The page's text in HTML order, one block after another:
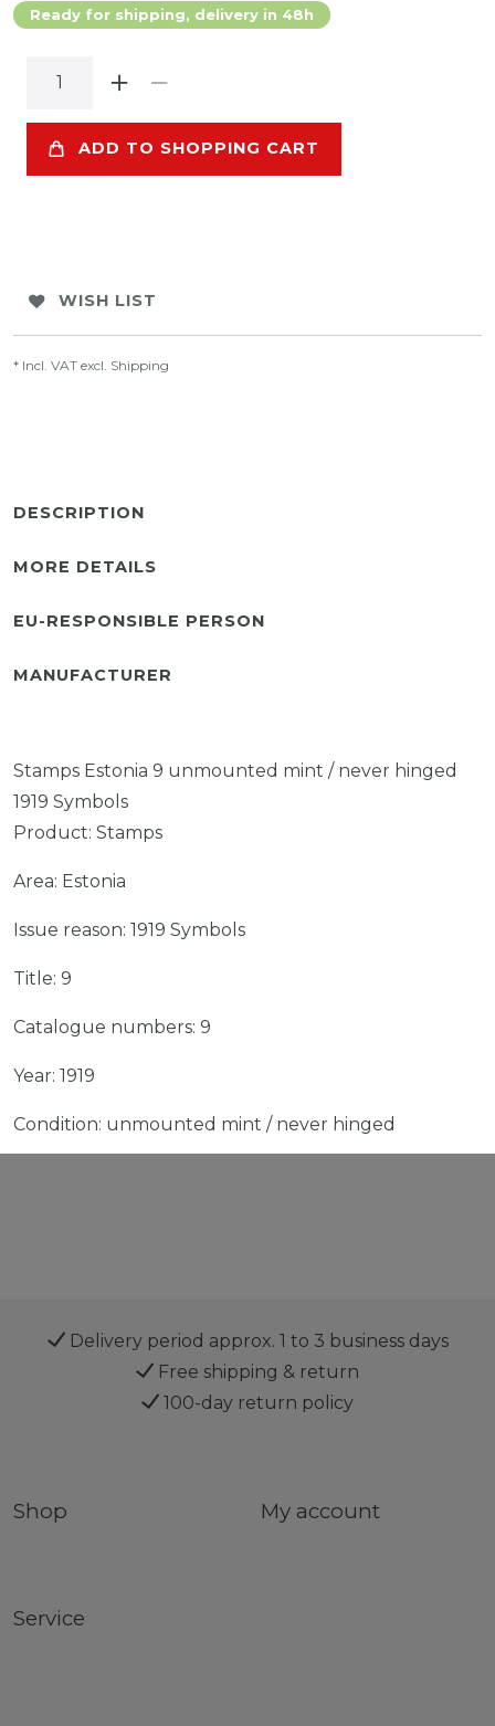
Ready for shipping, delivery in 48h
ADD TO SHOPPING CART
WISH LIST
* Incl. VAT excl. Shipping
DESCRIPTION
MORE DETAILS
EU-RESPONSIBLE PERSON
MANUFACTURER
Stamps Estonia 9 unmounted mint / never hinged
1919 Symbols
Product: Stamps
Area: Estonia
Issue reason: 1919 Symbols
Title: 9
Catalogue numbers: 9
Year: 1919
Condition: unmounted mint / never hinged
Delivery period approx. 1 to 3 business days
Free shipping & return
100-day return policy
Shop My account
Service